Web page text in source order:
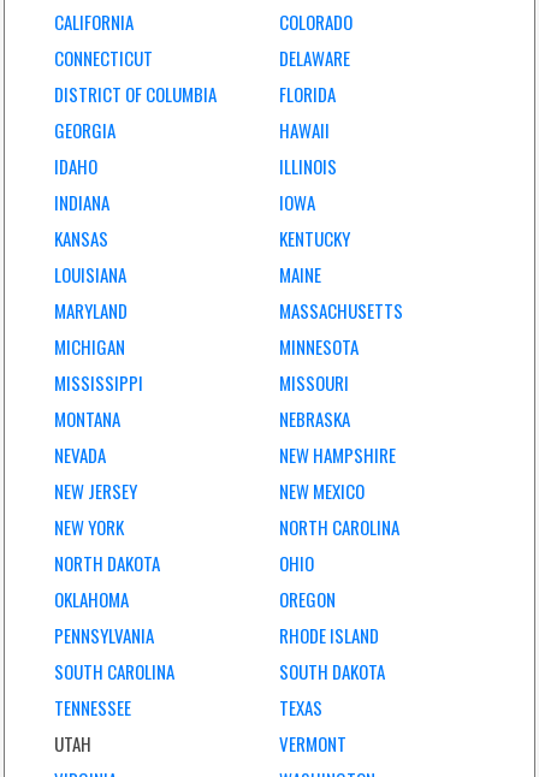
CALIFORNIA
COLORADO
CONNECTICUT
DELAWARE
DISTRICT OF COLUMBIA
FLORIDA
GEORGIA
HAWAII
IDAHO
ILLINOIS
INDIANA
IOWA
KANSAS
KENTUCKY
LOUISIANA
MAINE
MARYLAND
MASSACHUSETTS
MICHIGAN
MINNESOTA
MISSISSIPPI
MISSOURI
MONTANA
NEBRASKA
NEVADA
NEW HAMPSHIRE
NEW JERSEY
NEW MEXICO
NEW YORK
NORTH CAROLINA
NORTH DAKOTA
OHIO
OKLAHOMA
OREGON
PENNSYLVANIA
RHODE ISLAND
SOUTH CAROLINA
SOUTH DAKOTA
TENNESSEE
TEXAS
UTAH
VERMONT